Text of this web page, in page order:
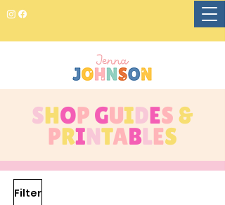
SHOP GUIDES &
PRINTABLES
Filter